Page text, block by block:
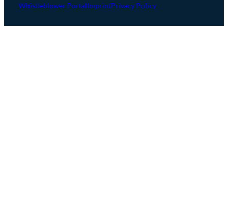
Whistleblower PortalImprintPrivacy Policy